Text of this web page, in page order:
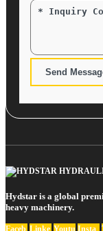
Send
Hydstar is a global
heavy machinery.
Faceb Linke Youtu Insta